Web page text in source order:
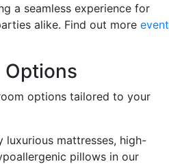
a seamless experience for
alike. Find out more event
Options
options tailored to your
luxurious mattresses, high-
pillows in our